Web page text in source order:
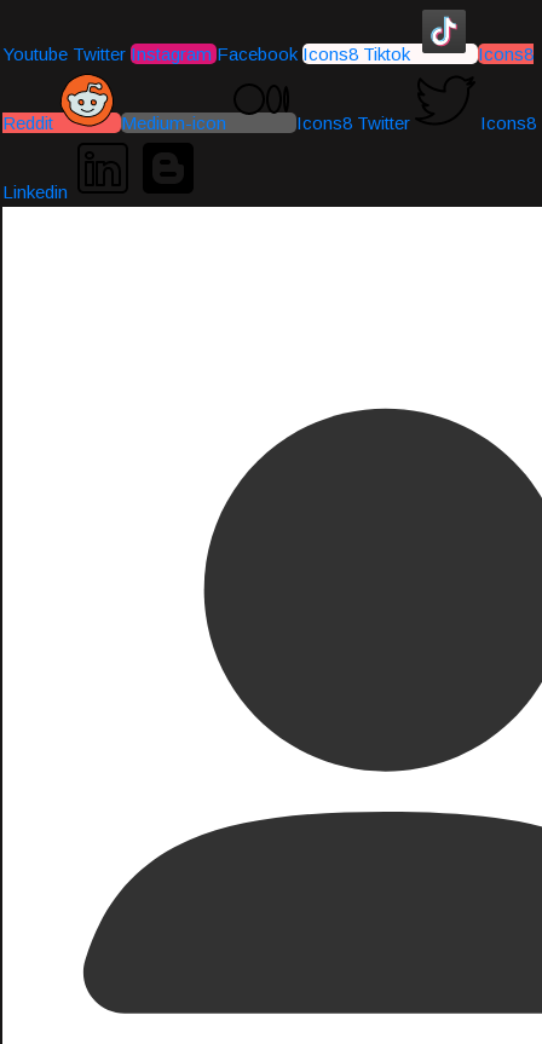
Youtube Twitter Instagram Facebook Icons8 Tiktok Icons8
Reddit Medium-icon Icons8 Twitter Icons8
Linkedin